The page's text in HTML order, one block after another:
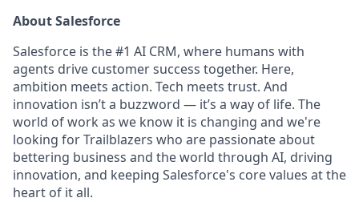
About Salesforce
Salesforce is the #1 AI CRM, where humans with
agents drive customer success together. Here,
ambition meets action. Tech meets trust. And
innovation isn’t a buzzword — it’s a way of life. The
world of work as we know it is changing and we're
looking for Trailblazers who are passionate about
bettering business and the world through AI, driving
innovation, and keeping Salesforce's core values at the
heart of it all.